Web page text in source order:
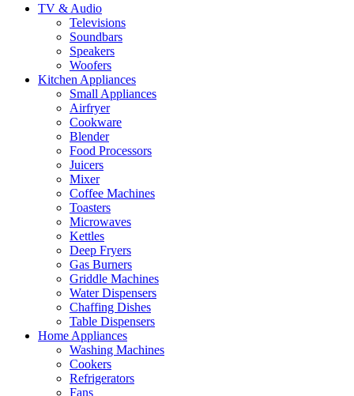
TV & Audio
Televisions
Soundbars
Speakers
Woofers
Kitchen Appliances
Small Appliances
Airfryer
Cookware
Blender
Food Processors
Juicers
Mixer
Coffee Machines
Toasters
Microwaves
Kettles
Deep Fryers
Gas Burners
Griddle Machines
Water Dispensers
Chaffing Dishes
Table Dispensers
Home Appliances
Washing Machines
Cookers
Refrigerators
Fans